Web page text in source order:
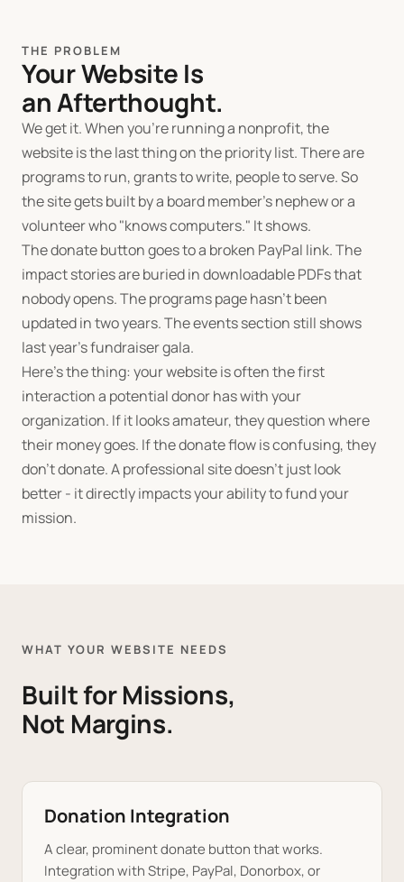
THE PROBLEM
Your Website Is
an Afterthought.
We get it. When you're running a nonprofit, the
website is the last thing on the priority list. There are
programs to run, grants to write, people to serve. So
the site gets built by a board member's nephew or a
volunteer who "knows computers." It shows.
The donate button goes to a broken PayPal link. The
impact stories are buried in downloadable PDFs that
nobody opens. The programs page hasn't been
updated in two years. The events section still shows
last year's fundraiser gala.
Here's the thing: your website is often the first
interaction a potential donor has with your
organization. If it looks amateur, they question where
their money goes. If the donate flow is confusing, they
don't donate. A professional site doesn't just look
better - it directly impacts your ability to fund your
mission.
WHAT YOUR WEBSITE NEEDS
Built for Missions,
Not Margins.
Donation Integration
A clear, prominent donate button that works.
Integration with Stripe, PayPal, Donorbox, or